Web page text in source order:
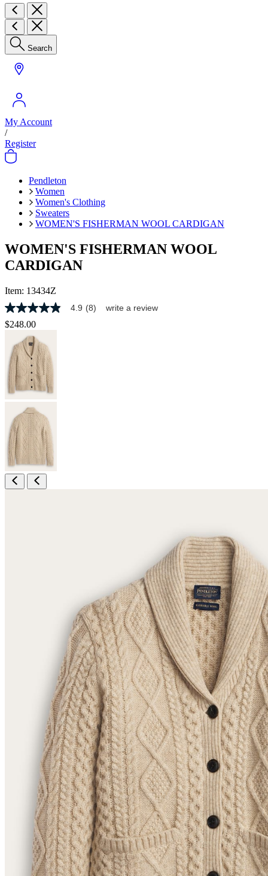
Search
My Account
/
Register
Pendleton
Women
Women's Clothing
Sweaters
WOMEN'S FISHERMAN WOOL CARDIGAN
WOMEN'S FISHERMAN WOOL
CARDIGAN
Item: 13434Z
4.9
out
of
stars,
average
rating
value.
Read
8
Reviews.
Same
page
link.
4.9 (8) write a review
$248.00